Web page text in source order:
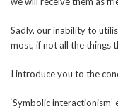
Sadly, our inability to
most, if not all the things
I introduce you to the
‘Symbolic